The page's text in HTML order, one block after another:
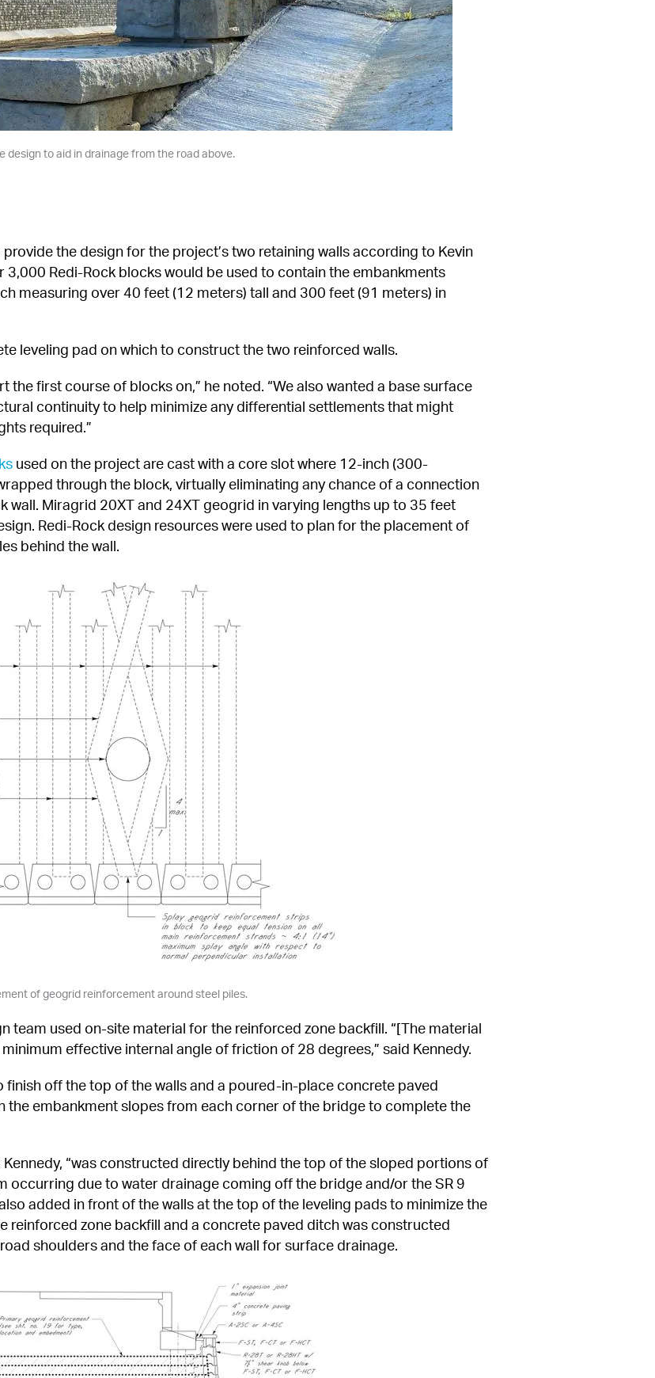
to aid in drainage from the road above.
provide the design for the project’s two retaining walls according to Kevin
3,000 Redi-Rock blocks would be used to contain the embankments
measuring over 40 feet (12 meters) tall and 300 feet (91 meters) in
leveling pad on which to construct the two reinforced walls.
the first course of blocks on,” he noted. “We also wanted a base surface
continuity to help minimize any differential settlements that might
required.”
used on the project are cast with a core slot where 12-inch (300-
through the block, virtually eliminating any chance of a connection
Miragrid 20XT and 24XT geogrid in varying lengths up to 35 feet
Redi-Rock design resources were used to plan for the placement of
behind the wall.
of geogrid reinforcement around steel piles.
team used on-site material for the reinforced zone backfill. “[The material
effective internal angle of friction of 28 degrees,” said Kennedy.
finish off the top of the walls and a poured-in-place concrete paved
embankment slopes from each corner of the bridge to complete the
“was constructed directly behind the top of the sloped portions of
occurring due to water drainage coming off the bridge and/or the SR 9
added in front of the walls at the top of the leveling pads to minimize the
reinforced zone backfill and a concrete paved ditch was constructed
shoulders and the face of each wall for surface drainage.